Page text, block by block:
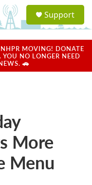
a
u
Support
MOVING! DONATE
NO LONGER NEED
🚗
More
Menu